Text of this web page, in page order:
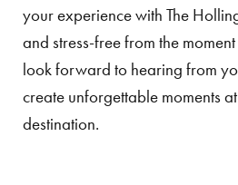
your experience with The
and stress-free from the
look forward to hearing from
create unforgettable moments
destination.